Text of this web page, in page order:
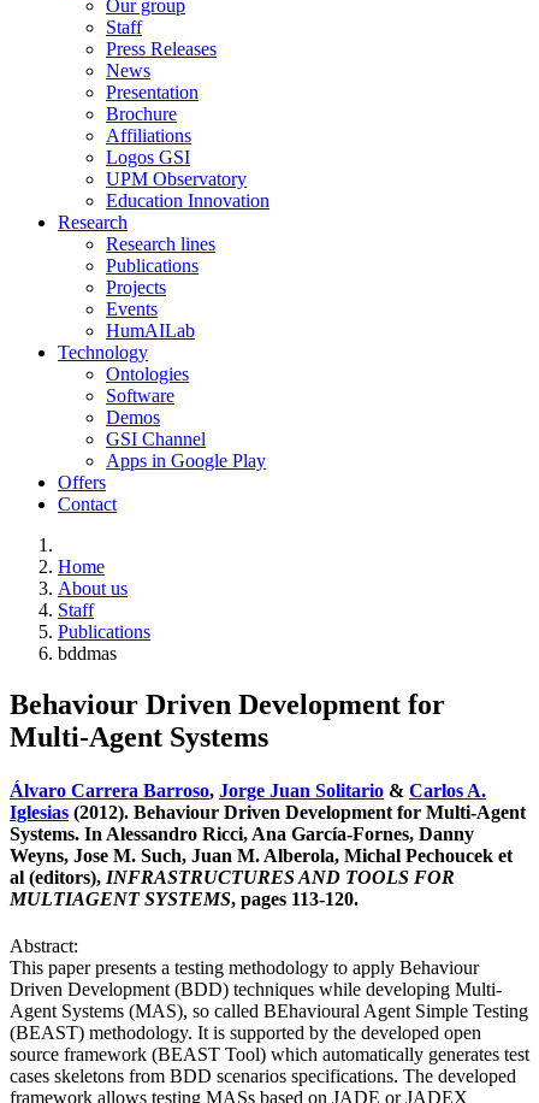
Our group
Staff
Press Releases
News
Presentation
Brochure
Affiliations
Logos GSI
UPM Observatory
Education Innovation
Research
Research lines
Publications
Projects
Events
HumAILab
Technology
Ontologies
Software
Demos
GSI Channel
Apps in Google Play
Offers
Contact
Home
About us
Staff
Publications
bddmas
Behaviour Driven Development for
Multi-Agent Systems
Álvaro Carrera Barroso, Jorge Juan Solitario & Carlos A.
Iglesias (2012). Behaviour Driven Development for Multi-Agent
Systems. In Alessandro Ricci, Ana García-Fornes, Danny
Weyns, Jose M. Such, Juan M. Alberola, Michal Pechoucek et
al (editors), INFRASTRUCTURES AND TOOLS FOR
MULTIAGENT SYSTEMS, pages 113-120.
Abstract:
This paper presents a testing methodology to apply Behaviour
Driven Development (BDD) techniques while developing Multi-
Agent Systems (MAS), so called BEhavioural Agent Simple Testing
(BEAST) methodology. It is supported by the developed open
source framework (BEAST Tool) which automatically generates test
cases skeletons from BDD scenarios specifications. The developed
framework allows testing MASs based on JADE or JADEX